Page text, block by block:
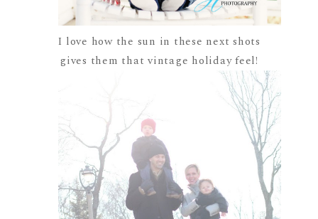
I love how the sun in these next shots
gives them that vintage holiday feel!